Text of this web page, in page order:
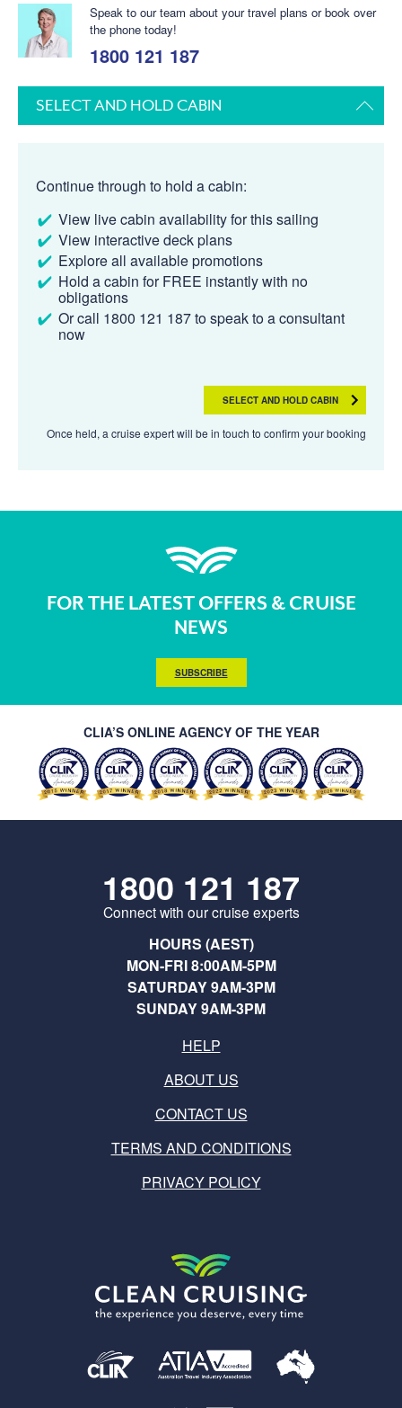
Speak to our team about your travel plans or book over
the phone today!
1800 121 187
SELECT AND HOLD CABIN
Continue through to hold a cabin:
View live cabin availability for this sailing
View interactive deck plans
Explore all available promotions
Hold a cabin for FREE instantly with no
obligations
Or call 1800 121 187 to speak to a consultant
now
SELECT AND HOLD CABIN
Once held, a cruise expert will be in touch to confirm your booking
FOR THE LATEST OFFERS & CRUISE
NEWS
SUBSCRIBE
CLIA’S ONLINE AGENCY OF THE YEAR
1800 121 187
Connect with our cruise experts
HOURS (AEST)
MON-FRI 8:00AM-5PM
SATURDAY 9AM-3PM
SUNDAY 9AM-3PM
HELP
ABOUT US
CONTACT US
TERMS AND CONDITIONS
PRIVACY POLICY